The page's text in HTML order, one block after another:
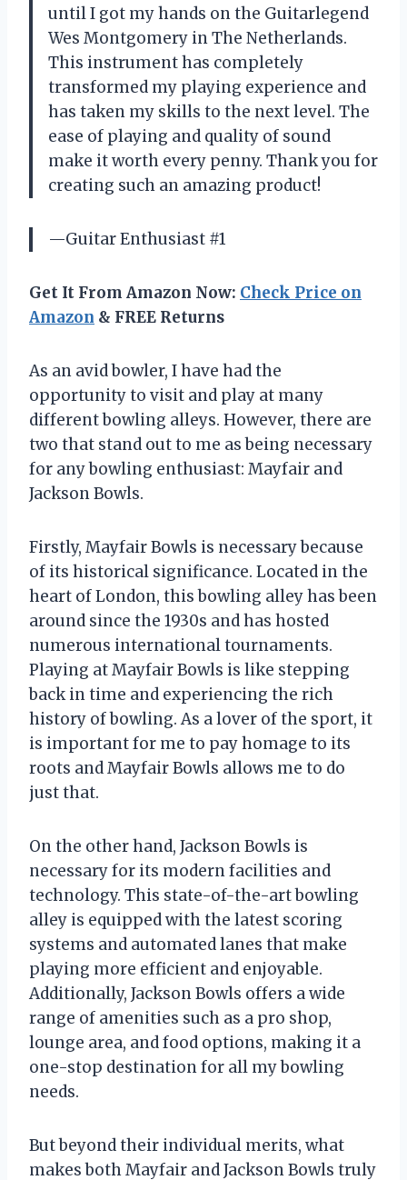
until I got my hands on the Guitarlegend
Wes Montgomery in The Netherlands.
This instrument has completely
transformed my playing experience and
has taken my skills to the next level. The
ease of playing and quality of sound
make it worth every penny. Thank you for
creating such an amazing product!
—Guitar Enthusiast #1
Get It From Amazon Now: Check Price on
Amazon & FREE Returns
As an avid bowler, I have had the
opportunity to visit and play at many
different bowling alleys. However, there are
two that stand out to me as being necessary
for any bowling enthusiast: Mayfair and
Jackson Bowls.
Firstly, Mayfair Bowls is necessary because
of its historical significance. Located in the
heart of London, this bowling alley has been
around since the 1930s and has hosted
numerous international tournaments.
Playing at Mayfair Bowls is like stepping
back in time and experiencing the rich
history of bowling. As a lover of the sport, it
is important for me to pay homage to its
roots and Mayfair Bowls allows me to do
just that.
On the other hand, Jackson Bowls is
necessary for its modern facilities and
technology. This state-of-the-art bowling
alley is equipped with the latest scoring
systems and automated lanes that make
playing more efficient and enjoyable.
Additionally, Jackson Bowls offers a wide
range of amenities such as a pro shop,
lounge area, and food options, making it a
one-stop destination for all my bowling
needs.
But beyond their individual merits, what
makes both Mayfair and Jackson Bowls truly